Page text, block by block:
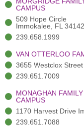
)
CAMPUS
509 Hope Circle
Immokalee, FL 34142
239.658.1999
VAN OTTERLOO
3655 Westclox
239.651.7009
MONAGHAN
CAMPUS
1170 Harvest Drive
239.651.7088